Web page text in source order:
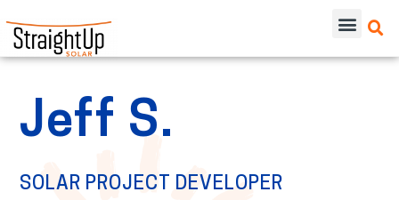
Jeff S.
SOLAR PROJECT DEVELOPER